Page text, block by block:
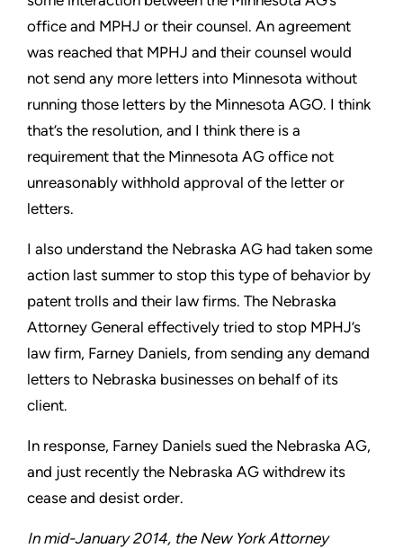
office and MPHJ or their counsel. An agreement
was reached that MPHJ and their counsel would
not send any more letters into Minnesota without
running those letters by the Minnesota AGO. I think
that’s the resolution, and I think there is a
requirement that the Minnesota AG office not
unreasonably withhold approval of the letter or
letters.
I also understand the Nebraska AG had taken some
action last summer to stop this type of behavior by
patent trolls and their law firms. The Nebraska
Attorney General effectively tried to stop MPHJ’s
law firm, Farney Daniels, from sending any demand
letters to Nebraska businesses on behalf of its
client.
In response, Farney Daniels sued the Nebraska AG,
and just recently the Nebraska AG withdrew its
cease and desist order.
In mid-January 2014, the New York Attorney